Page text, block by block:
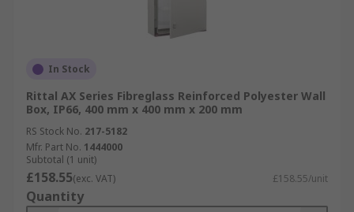
In Stock
Rittal AX Series Fibreglass Reinforced Polyester Wall
Box, IP66, 400 mm x 400 mm x 200 mm
RS Stock No. 217-5182
Mfr. Part No. 1444000
Subtotal (1 unit)
£158.55(exc. VAT) £158.55/unit
Quantity